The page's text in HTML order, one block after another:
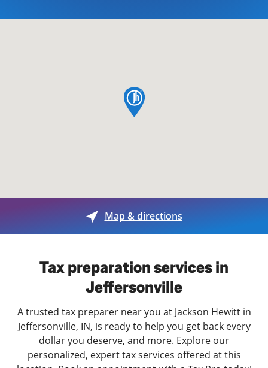
map pin
Map & directions
Tax preparation services in
Jeffersonville
A trusted tax preparer near you at Jackson Hewitt in
Jeffersonville, IN, is ready to help you get back every
dollar you deserve, and more. Explore our
personalized, expert tax services offered at this